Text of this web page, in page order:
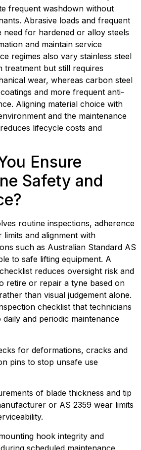
frequent washdown without
Abrasive loads and frequent
need for hardened or alloy steels
and maintain service
regimes also vary stainless steel
treatment but still requires
wear, whereas carbon steel
and more frequent anti-
Aligning material choice with
and the maintenance
lifecycle costs and
Ensure
Safety and
routine inspections, adherence
and alignment with
such as Australian Standard AS
to safe lifting equipment. A
reduces oversight risk and
retire or repair a tyne based on
than visual judgement alone.
checklist that technicians
and periodic maintenance
for deformations, cracks and
pins to stop unsafe use
of blade thickness and tip
or AS 2359 wear limits
hook integrity and
scheduled maintenance